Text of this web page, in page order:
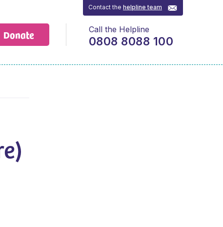
Donate
Contact thehelpline team
Call the Helpline
0808 8088 100